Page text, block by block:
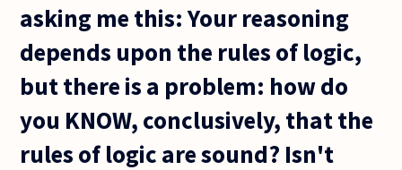
asking me this: Your reasoning
depends upon the rules of logic,
but there is a problem: how do
you KNOW, conclusively, that the
rules of logic are sound? Isn't